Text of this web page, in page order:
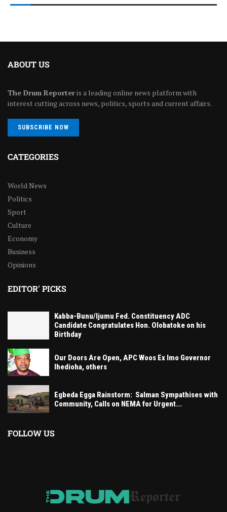
ABOUT US
The Drum Reporteris a leading online news platform with
interest cutting across news, politics, sports and current affairs.
SUBSCRIBE NOW
CATEGORIES
World News
Politics
Sport
Culture
Economy
Business
Opinions
EDITOR' PICKS
Kabba-Bunu/Ijumu Fed. Constituency ADC
Candidate Congratulates Hon. Olobatoke on his
Birthday
Our Doors Are Open, APC Woos Ex Imo Governor
Ihedioha, others
Egbeda Egga Rainstorm: Salman Sympathises with
Community, Calls on NEMA for Urgent...
FOLLOW US